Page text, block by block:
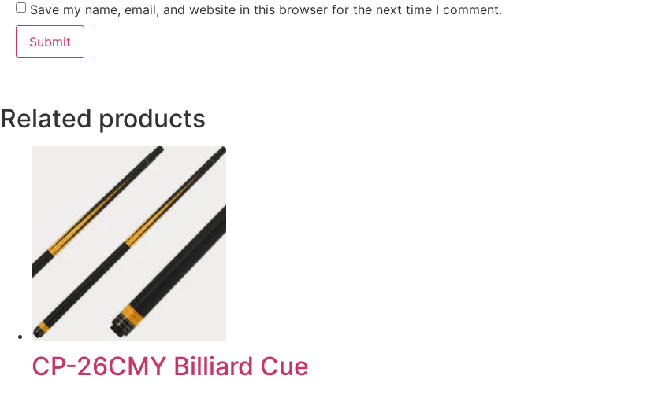
Save my name, email, and website in this browser for the next time I comment.
Related products
CP-26CMY Billiard Cue